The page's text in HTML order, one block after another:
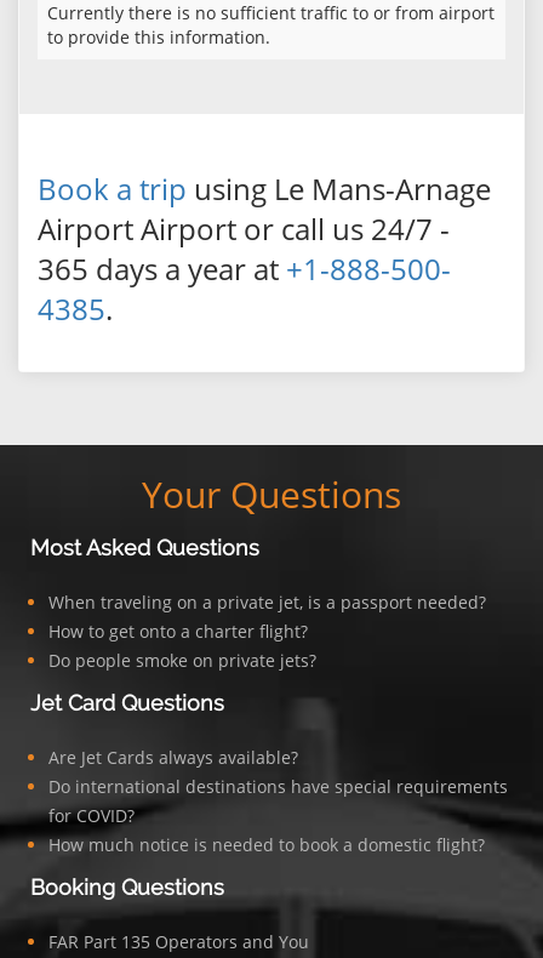
Currently there is no sufficient traffic to or from airport
to provide this information.
Book a trip using Le Mans-Arnage
Airport Airport or call us 24/7 -
365 days a year at +1-888-500-
4385.
Your Questions
Most Asked Questions
When traveling on a private jet, is a passport needed?
How to get onto a charter flight?
Do people smoke on private jets?
Jet Card Questions
Are Jet Cards always available?
Do international destinations have special requirements
for COVID?
How much notice is needed to book a domestic flight?
Booking Questions
FAR Part 135 Operators and You